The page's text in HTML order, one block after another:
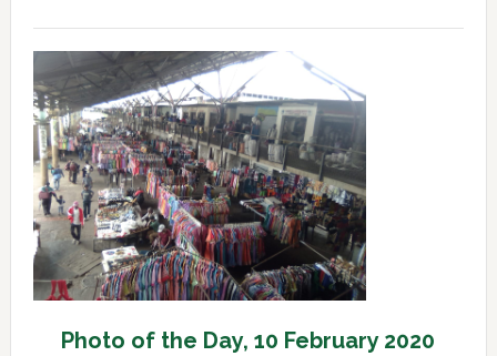
the
Day,
11
February
2020
Photo of the Day, 10 February 2020